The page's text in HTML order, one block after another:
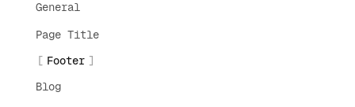
General
Page Title
Footer
Blog